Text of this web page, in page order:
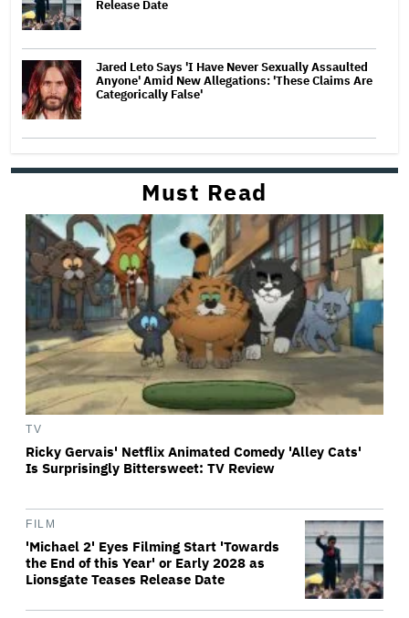
Release Date
Jared Leto Says 'I Have Never Sexually Assaulted
Anyone' Amid New Allegations: 'These Claims Are
Categorically False'
Must Read
TV
Ricky Gervais' Netflix Animated Comedy 'Alley Cats'
Is Surprisingly Bittersweet: TV Review
FILM
'Michael 2' Eyes Filming Start 'Towards
the End of this Year' or Early 2028 as
Lionsgate Teases Release Date